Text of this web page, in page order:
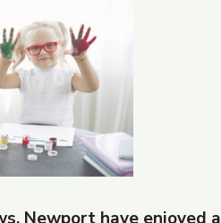
Newport have enjoyed